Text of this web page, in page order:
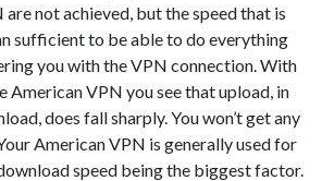
not achieved, but the speed that is
sufficient to be able to do everything
you with the VPN connection. With
American VPN you see that upload, in
does fall sharply. You won’t get any
American VPN is generally used for
speed being the biggest factor.